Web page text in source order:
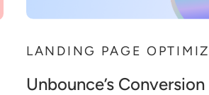
LANDING PAGE
Unbounce’s